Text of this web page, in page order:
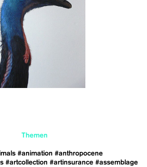
Themen
#animation #anthropocene
#artcollection #artinsurance #assemblage